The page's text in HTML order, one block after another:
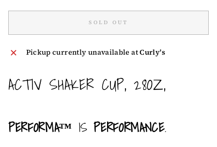
SOLD OUT
Pickup currently unavailable atCurly's
ACTIV SHAKER CUP, 28OZ,
PERFORMA™ IS PERFORMANCE.